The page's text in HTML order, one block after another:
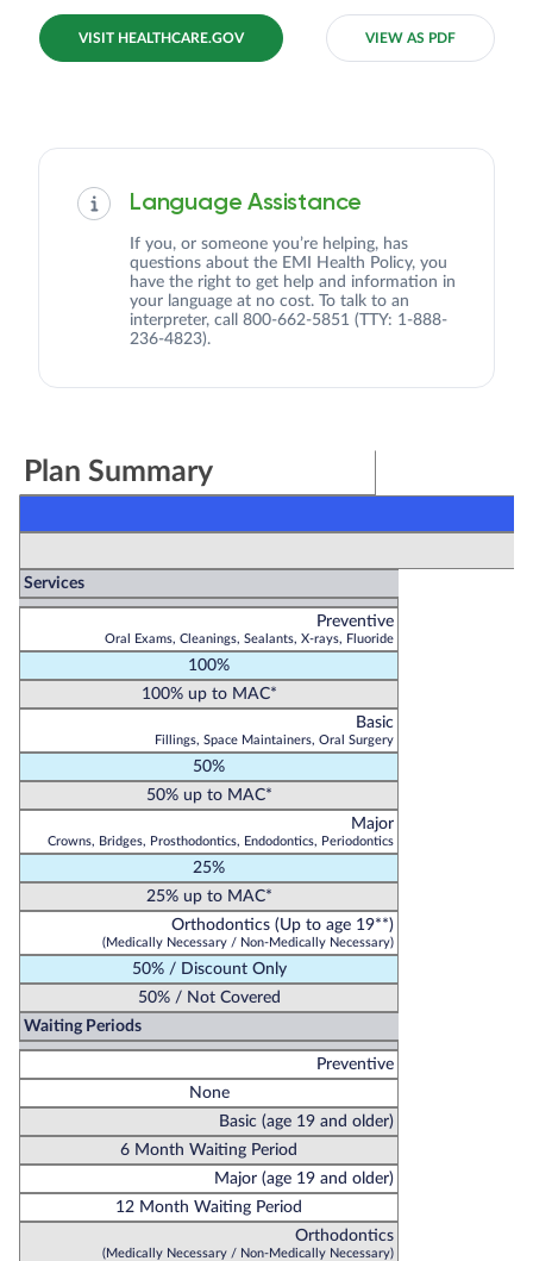
VISIT HEALTHCARE.GOV VIEW AS PDF
Language Assistance
If you, or someone you’re helping, has
questions about the EMI Health Policy, you
have the right to get help and information in
your language at no cost. To talk to an
interpreter, call 800-662-5851 (TTY: 1-888-
236-4823).
Plan Summary
Services
Preventive
Oral Exams, Cleanings, Sealants, X-rays, Fluoride
100%
100% up to MAC*
Basic
Fillings, Space Maintainers, Oral Surgery
50%
50% up to MAC*
Major
Crowns, Bridges, Prosthodontics, Endodontics, Periodontics
25%
25% up to MAC*
Orthodontics (Up to age 19**)
(Medically Necessary / Non-Medically Necessary)
50% / Discount Only
50% / Not Covered
Waiting Periods
Preventive
None
Basic (age 19 and older)
6 Month Waiting Period
Major (age 19 and older)
12 Month Waiting Period
Orthodontics
(Medically Necessary / Non-Medically Necessary)